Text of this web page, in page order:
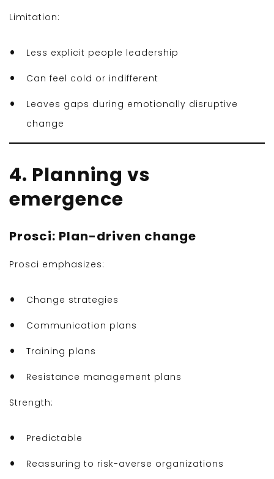
Limitation:
Less explicit people leadership
Can feel cold or indifferent
Leaves gaps during emotionally disruptive
change
4. Planning vs
emergence
Prosci: Plan-driven change
Prosci emphasizes:
Change strategies
Communication plans
Training plans
Resistance management plans
Strength:
Predictable
Reassuring to risk-averse organizations